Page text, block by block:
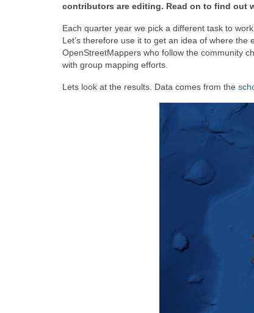
contributors are editing. Read on to find out
Each quarter year we pick a different task to
Let’s therefore use it to get an idea of where
OpenStreetMappers who follow the community
with group mapping efforts.
Lets look at the results. Data comes from the